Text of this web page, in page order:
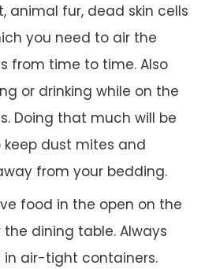
animal fur, dead skin cells
you need to air the
from time to time. Also
or drinking while on the
Doing that much will be
dust mites and
from your bedding.
food in the open on the
dining table. Always
in air-tight containers.